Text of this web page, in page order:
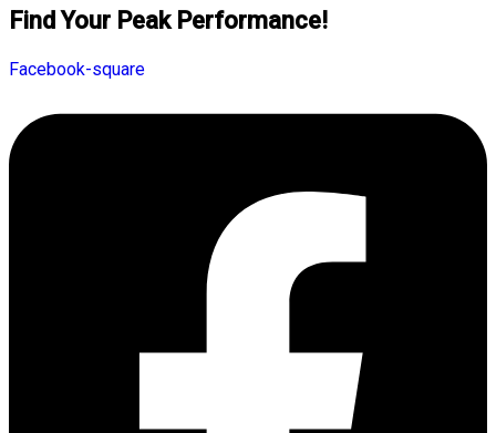
Find Your Peak Performance!
Facebook-square